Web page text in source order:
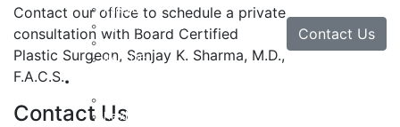
Contact our office to schedule a private
consultation with Board Certified
Plastic Surgeon, Sanjay K. Sharma, M.D.,
F.A.C.S.
Contact Us
Contact Us
Facelift
Lip Enhancement
Rhinoplasty
Neck Lift
Hand Tendon Repair